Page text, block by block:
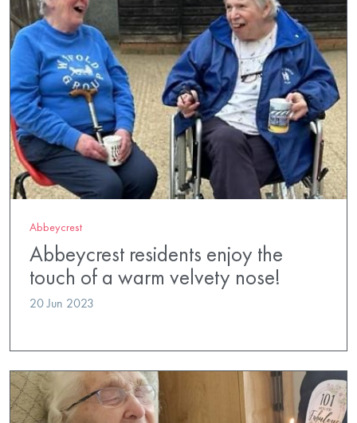
Abbeycrest
Abbeycrest residents enjoy the
touch of a warm velvety nose!
20 Jun 2023